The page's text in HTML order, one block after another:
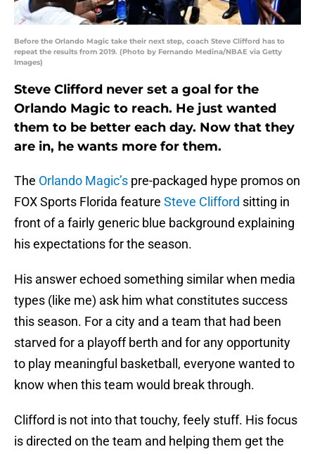
Before the Orlando Magic take their next step, coach Steve Clifford has to
repeat the results from 2019. (Photo by Fernando Medina/NBAE via Getty
Images)
Steve Clifford never set a goal for the
Orlando Magic to reach. He just wanted
them to be better each day. Now that they
are in, he wants more for them.
The Orlando Magic’s pre-packaged hype promos on
FOX Sports Florida feature Steve Clifford sitting in
front of a fairly generic blue background explaining
his expectations for the season.
His answer echoed something similar when media
types (like me) ask him what constitutes success
this season. For a city and a team that had been
starved for a playoff berth and for any opportunity
to play meaningful basketball, everyone wanted to
know when this team would break through.
Clifford is not into that touchy, feely stuff. His focus
is directed on the team and helping them get the